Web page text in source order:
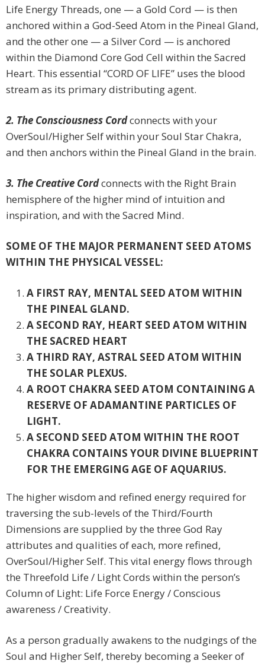
Life Energy Threads, one — a Gold Cord — is then
anchored within a God-Seed Atom in the Pineal Gland,
and the other one — a Silver Cord — is anchored
within the Diamond Core God Cell within the Sacred
Heart. This essential “CORD OF LIFE” uses the blood
stream as its primary distributing agent.
2. The Consciousness Cordconnects with your
OverSoul/Higher Self within your Soul Star Chakra,
and then anchors within the Pineal Gland in the brain.
3. The Creative Cordconnects with the Right Brain
hemisphere of the higher mind of intuition and
inspiration, and with the Sacred Mind.
SOME OF THE MAJOR PERMANENT SEED ATOMS
WITHIN THE PHYSICAL VESSEL:
A FIRST RAY, MENTAL SEED ATOM WITHIN
THE PINEAL GLAND.
A SECOND RAY, HEART SEED ATOM WITHIN
THE SACRED HEART
A THIRD RAY, ASTRAL SEED ATOM WITHIN
THE SOLAR PLEXUS.
A ROOT CHAKRA SEED ATOM CONTAINING A
RESERVE OF ADAMANTINE PARTICLES OF
LIGHT.
A SECOND SEED ATOM WITHIN THE ROOT
CHAKRA CONTAINS YOUR DIVINE BLUEPRINT
FOR THE EMERGING AGE OF AQUARIUS.
The higher wisdom and refined energy required for
traversing the sub-levels of the Third/Fourth
Dimensions are supplied by the three God Ray
attributes and qualities of each, more refined,
OverSoul/Higher Self. This vital energy flows through
the Threefold Life / Light Cords within the person’s
Column of Light: Life Force Energy / Conscious
awareness / Creativity.
As a person gradually awakens to the nudgings of the
Soul and Higher Self, thereby becoming a Seeker of